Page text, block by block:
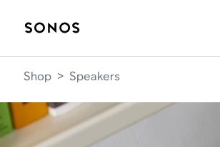
Shop > Speakers